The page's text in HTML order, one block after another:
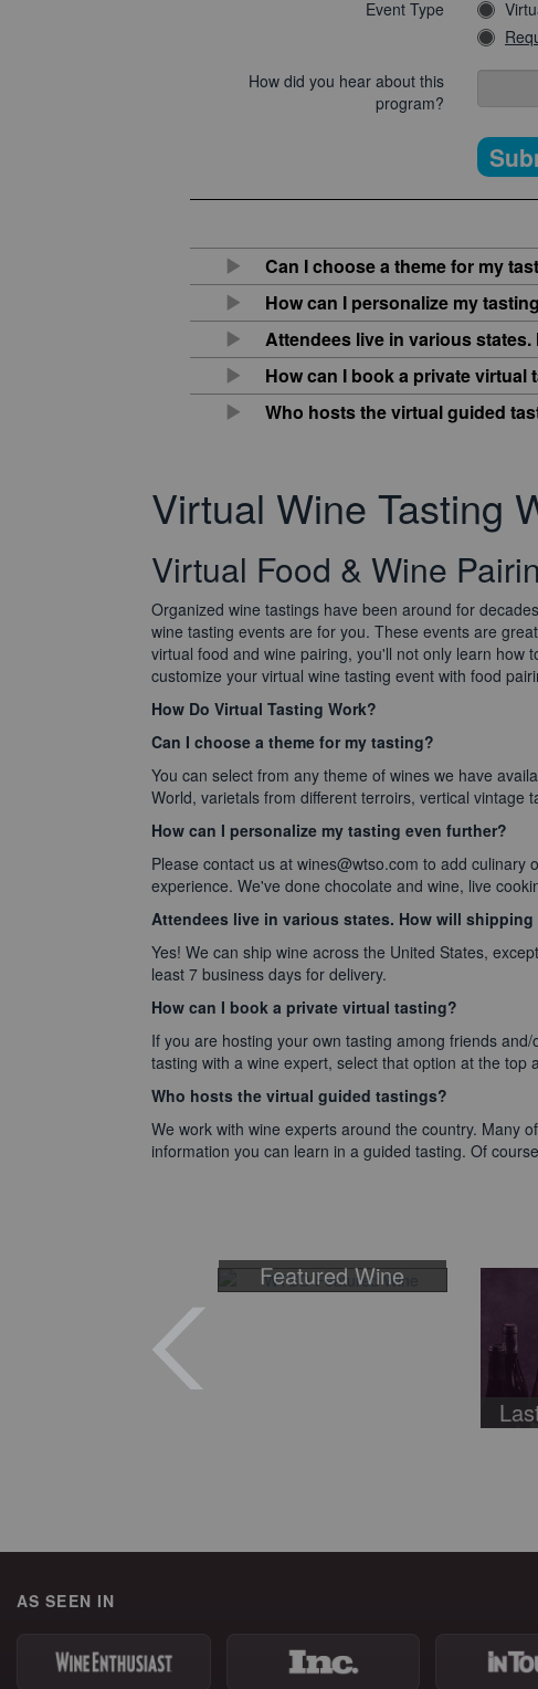
Event Type
How did you hear about this
program?
Can I choose a theme for my
How can I personalize my
Attendees live in various
How can I book a private virtual
Who hosts the virtual guided
Virtual Wine Tasting
Virtual Food & Wine
Organized wine tastings have been around for
wine tasting events are for you. These events are
virtual food and wine pairing, you'll not only learn how
customize your virtual wine tasting event with food
How Do Virtual Tasting Work?
Can I choose a theme for my tasting?
You can select from any theme of wines we have
World, varietals from different terroirs, vertical vintage
How can I personalize my tasting even further?
Please contact us at wines@wtso.com to add
experience. We've done chocolate and wine, live
Attendees live in various states. How will shipping
Yes! We can ship wine across the United States,
least 7 business days for delivery.
How can I book a private virtual tasting?
If you are hosting your own tasting among friends
tasting with a wine expert, select that option at the top
Who hosts the virtual guided tastings?
We work with wine experts around the country. Many
information you can learn in a guided tasting. Of
Featured Wine
AS SEEN IN